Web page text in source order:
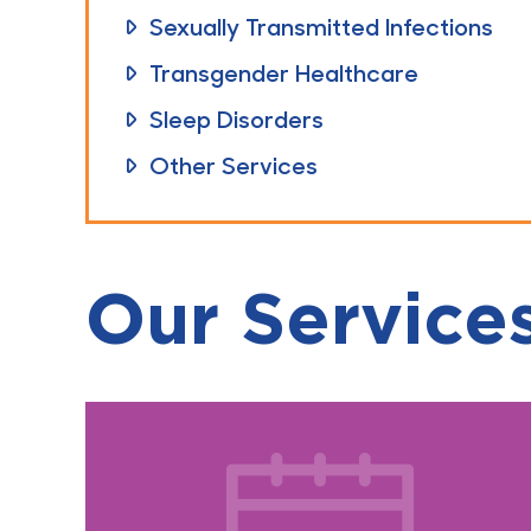
Sexually Transmitted Infections
Transgender Healthcare
Sleep Disorders
Other Services
Our